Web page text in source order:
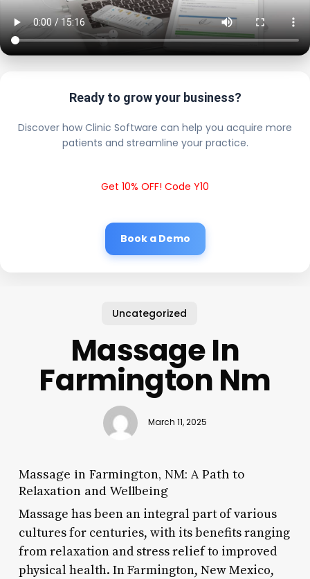
Ready to grow your business?
Discover how Clinic Software can help you acquire more
patients and streamline your practice.
Get 10% OFF! Code Y10
Book a Demo
Uncategorized
Massage In
Farmington Nm
March 11, 2025
Massage in Farmington, NM: A Path to
Relaxation and Wellbeing
Massage has been an integral part of various
cultures for centuries, with its benefits ranging
from relaxation and stress relief to improved
physical health. In Farmington, New Mexico,